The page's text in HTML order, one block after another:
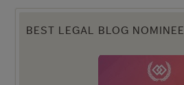
BEST LEGAL BLOG NOMINEE